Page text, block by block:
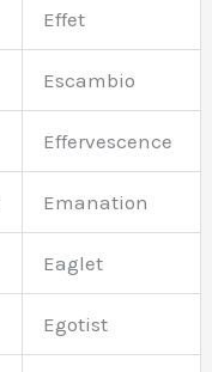
Effet
Escambio
Effervescence
Emanation
Eaglet
Egotist